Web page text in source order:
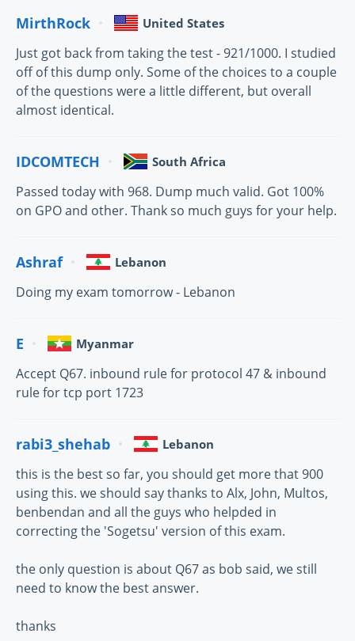
MirthRock United States
Just got back from taking the test - 921/1000. I studied
off of this dump only. Some of the choices to a couple
of the questions were a little different, but overall
almost identical.
IDCOMTECH South Africa
Passed today with 968. Dump much valid. Got 100%
on GPO and other. Thank so much guys for your help.
Ashraf Lebanon
Doing my exam tomorrow - Lebanon
E Myanmar
Accept Q67. inbound rule for protocol 47 & inbound
rule for tcp port 1723
rabi3_shehab Lebanon
this is the best so far, you should get more that 900
using this. we should say thanks to Alx, John, Multos,
benbendan and all the guys who helpded in
correcting the 'Sogetsu' version of this exam.
the only question is about Q67 as bob said, we still
need to know the best answer.
thanks